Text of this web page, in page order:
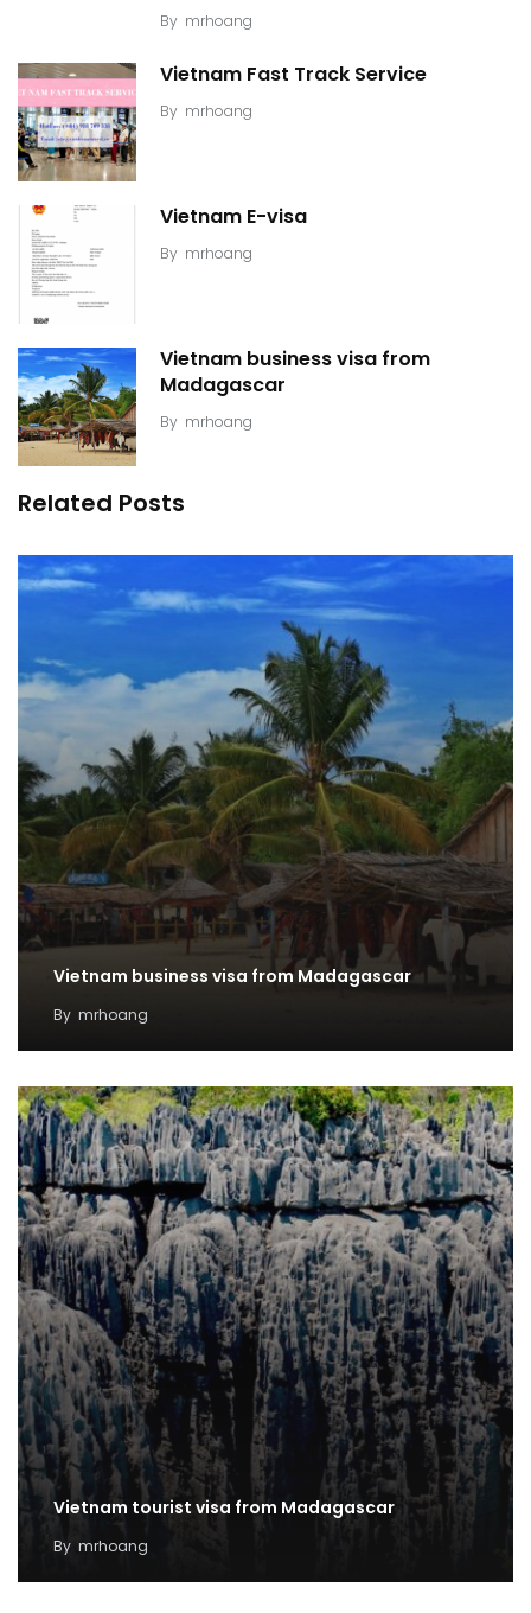
By mrhoang
Vietnam Fast Track Service
By mrhoang
Vietnam E-visa
By mrhoang
Vietnam business visa from
Madagascar
By mrhoang
Related Posts
Vietnam business visa from Madagascar
By mrhoang
Vietnam tourist visa from Madagascar
By mrhoang